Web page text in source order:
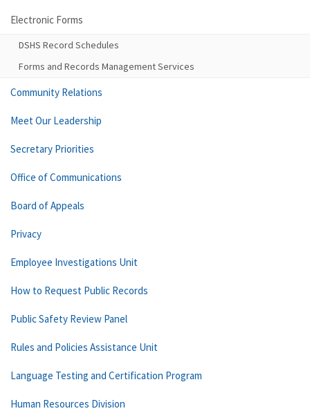
Electronic Forms
DSHS Record Schedules
Forms and Records Management Services
Community Relations
Meet Our Leadership
Secretary Priorities
Office of Communications
Board of Appeals
Privacy
Employee Investigations Unit
How to Request Public Records
Public Safety Review Panel
Rules and Policies Assistance Unit
Language Testing and Certification Program
Human Resources Division